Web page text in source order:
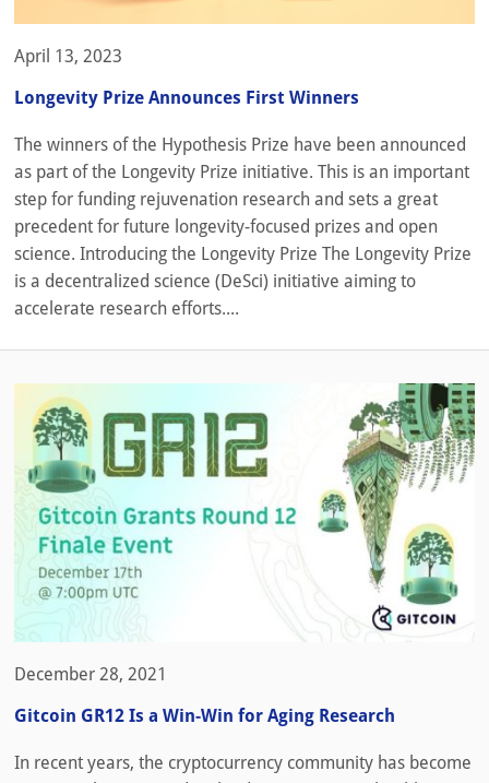
April 13, 2023
Longevity Prize Announces First Winners
The winners of the Hypothesis Prize have been announced
as part of the Longevity Prize initiative. This is an important
step for funding rejuvenation research and sets a great
precedent for future longevity-focused prizes and open
science. Introducing the Longevity Prize The Longevity Prize
is a decentralized science (DeSci) initiative aiming to
accelerate research efforts....
December 28, 2021
Gitcoin GR12 Is a Win-Win for Aging Research
In recent years, the cryptocurrency community has become